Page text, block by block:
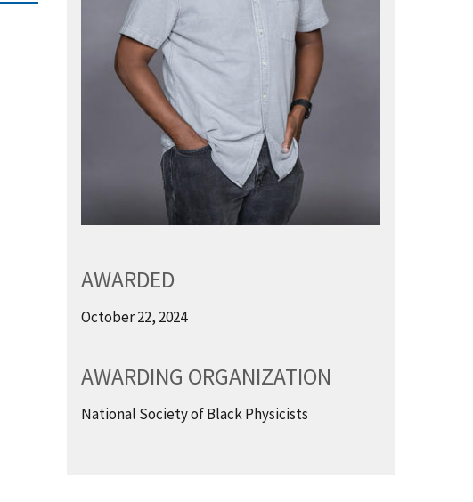
AWARDED
October 22, 2024
AWARDING ORGANIZATION
National Society of Black Physicists